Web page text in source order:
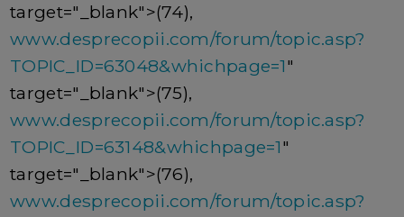
target="_blank">(74),
www.desprecopii.com/forum/topic.asp?
TOPIC_ID=63048&whichpage=1"
target="_blank">(75),
www.desprecopii.com/forum/topic.asp?
TOPIC_ID=63148&whichpage=1"
target="_blank">(76),
www.desprecopii.com/forum/topic.asp?